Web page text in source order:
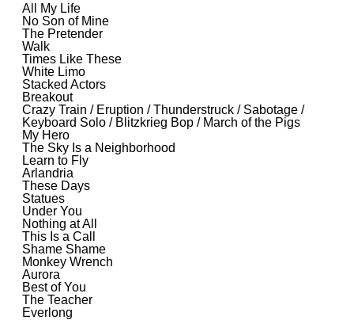
All My Life
No Son of Mine
The Pretender
Walk
Times Like These
White Limo
Stacked Actors
Breakout
Crazy Train / Eruption / Thunderstruck / Sabotage /
Keyboard Solo / Blitzkrieg Bop / March of the Pigs
My Hero
The Sky Is a Neighborhood
Learn to Fly
Arlandria
These Days
Statues
Under You
Nothing at All
This Is a Call
Shame Shame
Monkey Wrench
Aurora
Best of You
The Teacher
Everlong